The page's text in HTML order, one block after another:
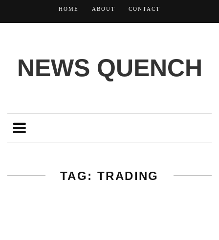
HOME ABOUT CONTACT
NEWS QUENCH
TAG: TRADING